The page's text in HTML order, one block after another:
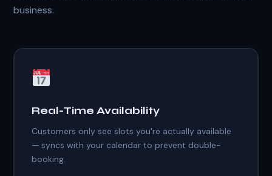
business.
Real-Time Availability
Customers only see slots you're actually available
— syncs with your calendar to prevent double-
booking.